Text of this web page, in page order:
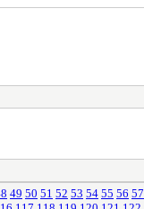
49 50 51 52 53 54 55 56 57